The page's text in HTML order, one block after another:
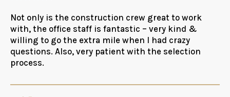
Not only is the construction crew great to work
with, the office staff is fantastic – very kind &
willing to go the extra mile when I had crazy
questions. Also, very patient with the selection
process.